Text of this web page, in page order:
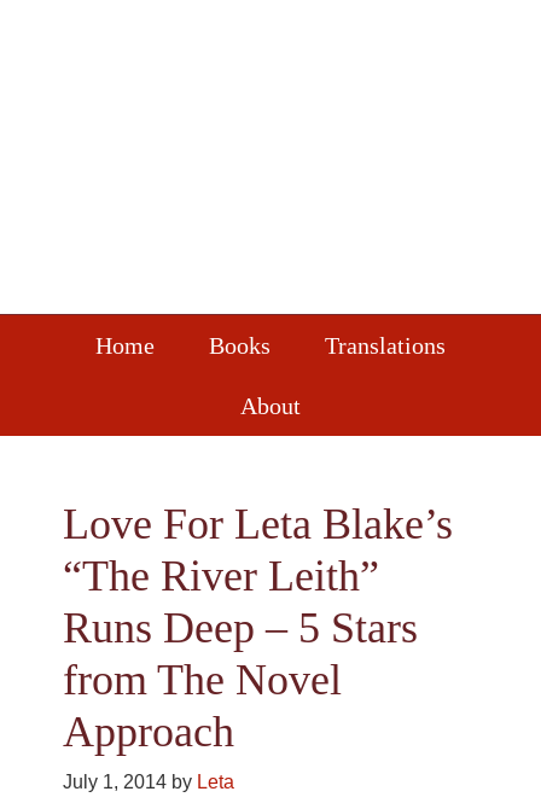
Home Books Translations
About
Love For Leta Blake’s
“The River Leith”
Runs Deep – 5 Stars
from The Novel
Approach
July 1, 2014 by Leta